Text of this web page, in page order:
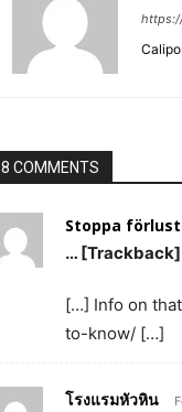
8 COMMENTS
Stoppa
… [Trackback]
[…] Info on
to-know/ […]
โรงแรมหัวหิน